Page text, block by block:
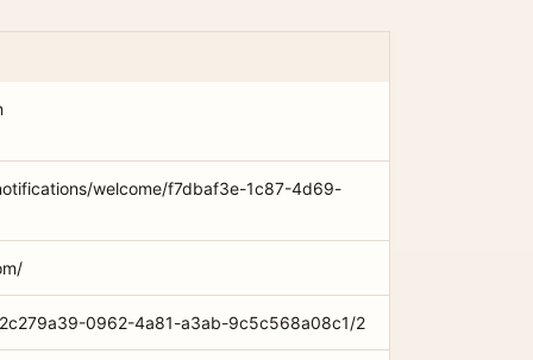
welcome/f7dbaf3e-1c87-4d69-
0962-4a81-a3ab-9c5c568a08c1/2